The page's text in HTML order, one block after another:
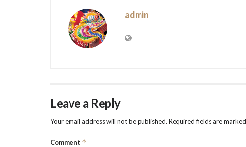
admin
Leave a Reply
Your email address will not be published. Required fields are marked
Comment *